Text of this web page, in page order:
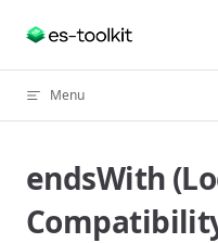
Skip to content
Menu
endsWith